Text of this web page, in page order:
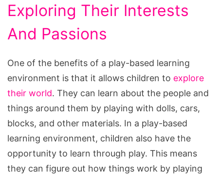
Exploring Their Interests
And Passions
One of the benefits of a play-based learning
environment is that it allows children to explore
their world. They can learn about the people and
things around them by playing with dolls, cars,
blocks, and other materials. In a play-based
learning environment, children also have the
opportunity to learn through play. This means
they can figure out how things work by playing